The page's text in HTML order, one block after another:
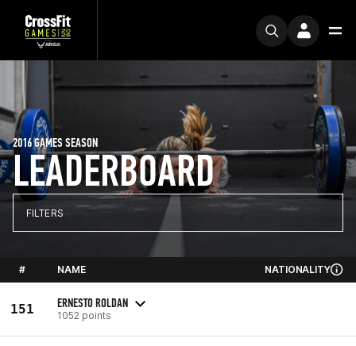
LEADERBOARD
2016 GAMES SEASON
FILTERS
# NAME NATIONALITY
151 ERNESTO ROLDAN
1052 points